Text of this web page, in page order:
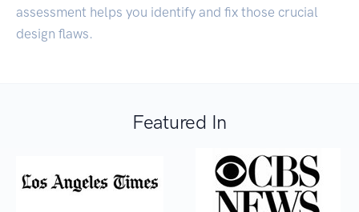
assessment helps you identify and fix those crucial
design flaws.
Featured In